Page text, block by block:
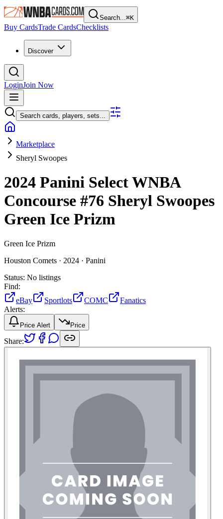
Search...⌘K
Buy CardsTrade CardsChecklists
Discover
LoginJoin Now
Search cards, players, sets...
Marketplace
Sheryl Swoopes
2024 Panini Select WNBA
Concourse #76 Sheryl Swoopes
Green Ice Prizm
Green Ice Prizm
Houston Comets · 2024 · Panini
Status: No listings
Find:
eBay
Sportlots COMC
Fanatics
Alerts:
Price Alert Price
Share: